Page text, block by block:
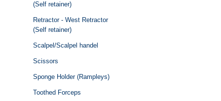
(Self retainer)
Retractor - West Retractor
(Self retainer)
Scalpel/Scalpel handel
Scissors
Sponge Holder (Rampleys)
Toothed Forceps